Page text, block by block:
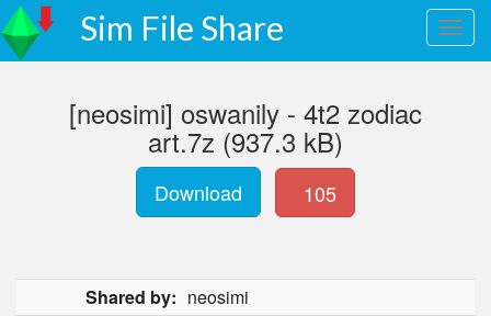
Sim File Share
[neosimi] oswanily - 4t2 zodiac
art.7z (937.3 kB)
Download 105
Shared by: neosimi